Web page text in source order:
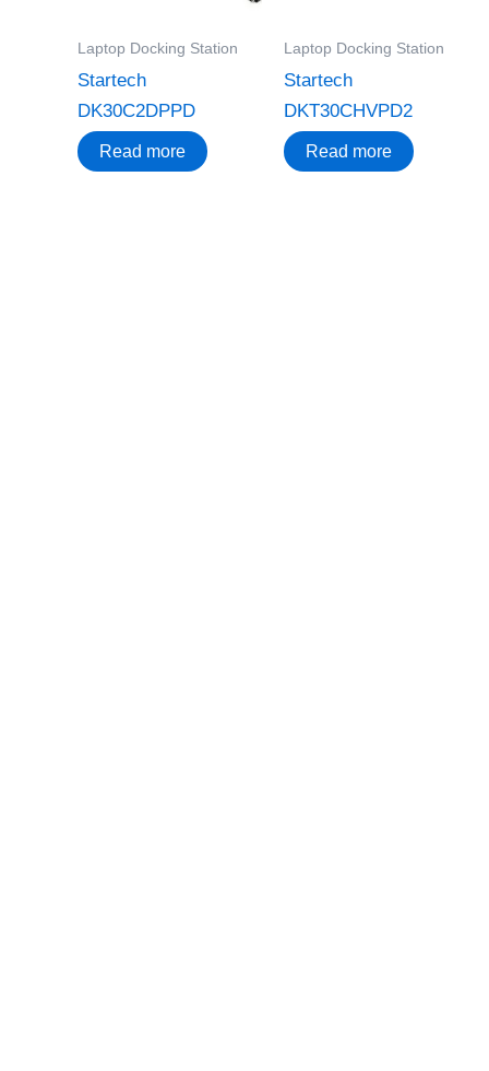
Laptop Docking Station
Startech
DK30C2DPPD
Read more
Laptop Docking Station
Startech
DKT30CHVPD2
Read more